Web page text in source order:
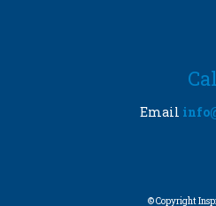
Email
© Copyright